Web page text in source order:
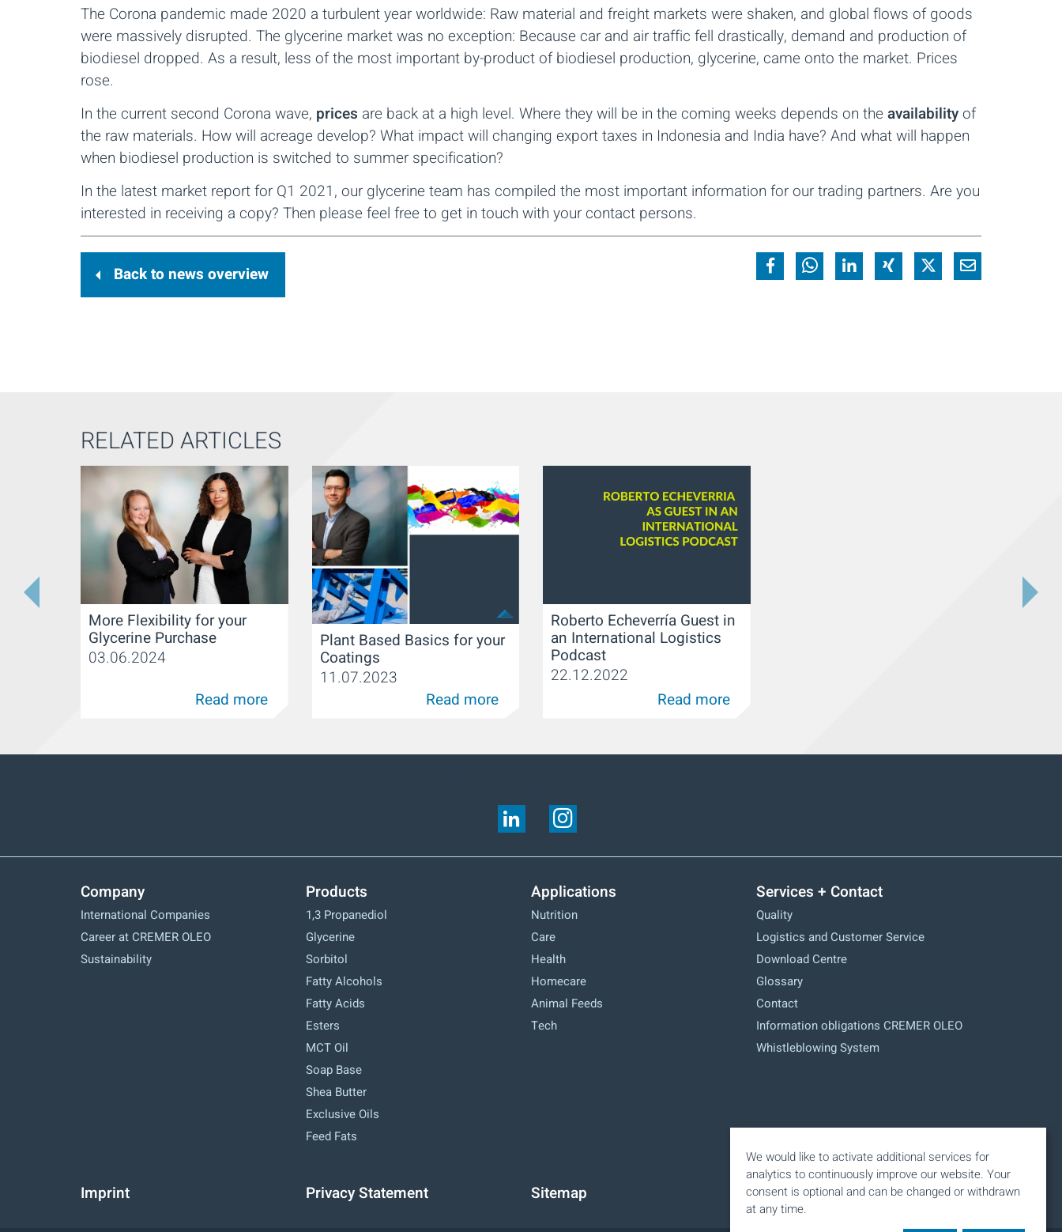
The Corona pandemic made 2020 a turbulent year worldwide: Raw material and freight markets were shaken, and global flows of goods
were massively disrupted. The glycerine market was no exception: Because car and air traffic fell drastically, demand and production of
biodiesel dropped. As a result, less of the most important by-product of biodiesel production, glycerine, came onto the market. Prices
rose.
In the current second Corona wave, prices are back at a high level. Where they will be in the coming weeks depends on the availabilityof
the raw materials. How will acreage develop? What impact will changing export taxes in Indonesia and India have? And what will happen
when biodiesel production is switched to summer specification?
In the latest market report for Q1 2021, our glycerine team has compiled the most important information for our trading partners. Are you
interested in receiving a copy? Then please feel free to get in touch with your contact persons.
Back to news overview
RELATED ARTICLES
More Flexibility for your
Glycerine Purchase
03.06.2024
Read more
Plant Based Basics for your
Coatings
11.07.2023
Read more
Roberto Echeverría Guest in
an International Logistics
Podcast
22.12.2022
Read more
Company
International Companies
Career at CREMER OLEO
Sustainability
Products
1,3 Propanediol
Glycerine
Sorbitol
Fatty Alcohols
Fatty Acids
Esters
MCT Oil
Soap Base
Shea Butter
Exclusive Oils
Feed Fats
Applications
Nutrition
Care
Health
Homecare
Animal Feeds
Tech
Services + Contact
Quality
Logistics and Customer Service
Download Centre
Glossary
Contact
Information obligations CREMER OLEO
Whistleblowing System
Imprint Privacy Statement Sitemap
We would like to activate additional services for
analytics to continuously improve our website. Your
consent is optional and can be changed or withdrawn
at any time.